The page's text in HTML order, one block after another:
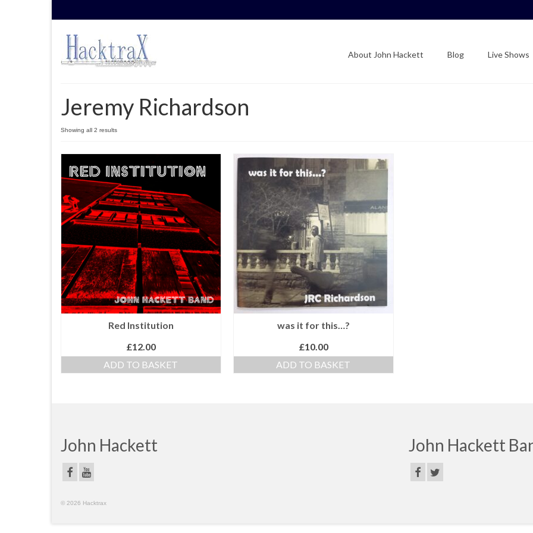
About John Hackett Blog Live Shows
Jeremy Richardson
Showing all 2 resultsSorted
latest
Red Institution
£12.00
ADD TO BASKET
was it for this…?
£10.00
ADD TO BASKET
John Hackett John Hackett
© 2026 Hacktrax